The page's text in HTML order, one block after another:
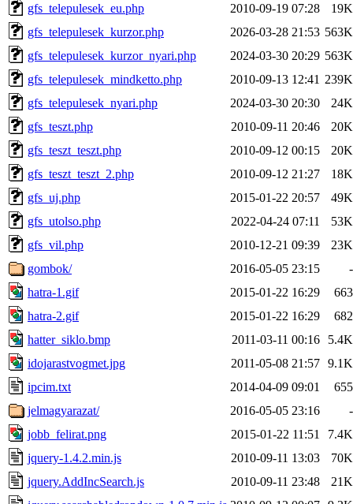
gfs_telepulesek_eu.php
2010-09-19 07:28
19K
gfs_telepulesek_kurzor.php
2026-03-28 21:53 563K
gfs_telepulesek_kurzor_nyari.php
2024-03-30 20:29 563K
gfs_telepulesek_mindketto.php
2010-09-13 12:41 239K
gfs_telepulesek_nyari.php
2024-03-30 20:30
24K
gfs_teszt.php
2010-09-11 20:46
20K
gfs_teszt_teszt.php
2010-09-12 00:15
20K
gfs_teszt_teszt_2.php
2010-09-12 21:27
18K
gfs_uj.php
2015-01-22 20:57
49K
gfs_utolso.php
2022-04-24 07:11
53K
gfs_vil.php
2010-12-21 09:39
23K
gombok/
2016-05-05 23:15
-
hatra-1.gif
2015-01-22 16:29
663
hatra-2.gif
2015-01-22 16:29
682
hatter_siklo.bmp
2011-03-11 00:16
5.4K
idojarastvogmet.jpg
2011-05-08 21:57 9.1K
ipcim.txt
2014-04-09 09:01
655
jelmagyarazat/
2016-05-05 23:16
-
jobb_felirat.png
2015-01-22 11:51
7.4K
jquery-1.4.2.min.js
2010-09-11 13:03
70K
jquery.AddIncSearch.js
2010-09-11 23:48
21K